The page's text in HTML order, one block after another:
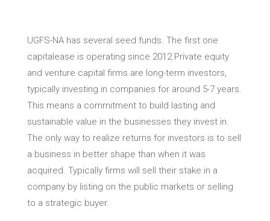
UGFS-NA has several seed funds. The first one
capitalease is operating since 2012.Private equity
and venture capital firms are long-term investors,
typically investing in companies for around 5-7 years.
This means a commitment to build lasting and
sustainable value in the businesses they invest in.
The only way to realize returns for investors is to sell
a business in better shape than when it was
acquired. Typically firms will sell their stake in a
company by listing on the public markets or selling
to a strategic buyer.